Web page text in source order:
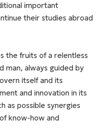
important
their studies abroad
the fruits of a relentless
always guided by
itself and its
and innovation in its
as possible synergies
know-how and